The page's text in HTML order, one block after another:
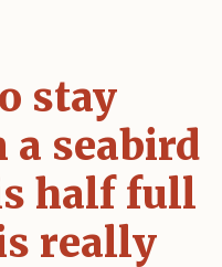
stay
seabird
half full
really